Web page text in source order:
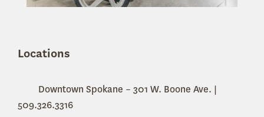
Locations
Downtown Spokane – 301 W. Boone Ave. |
509.326.3316